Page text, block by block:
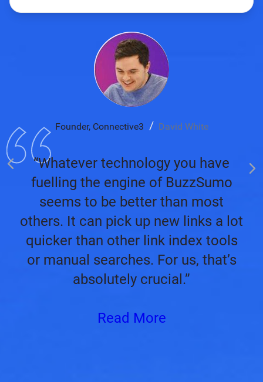
Founder, Connective3 David White
“Whatever technology you have
fuelling the engine of BuzzSumo
seems to be better than most
others. It can pick up new links a lot
quicker than other link index tools
or manual searches. For us, that’s
absolutely crucial.”
Read More